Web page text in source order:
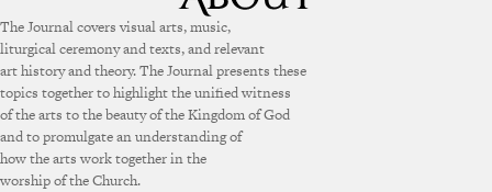
The Journal covers visual arts, music,
liturgical ceremony and texts, and relevant
art history and theory. The Journal presents these
topics together to highlight the unified witness
of the arts to the beauty of the Kingdom of God
and to promulgate an understanding of
how the arts work together in the
worship of the Church.